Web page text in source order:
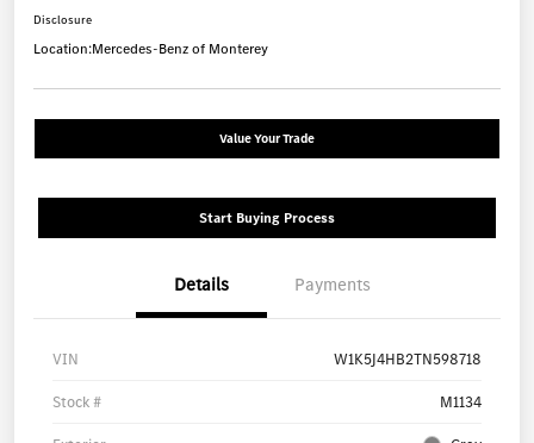
Disclosure
Location:Mercedes-Benz of Monterey
Value Your Trade
Start Buying Process
Details Payments
VIN W1K5J4HB2TN598718
Stock # M1134